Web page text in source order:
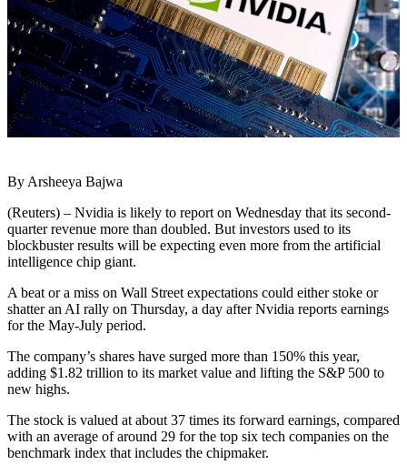
By Arsheeya Bajwa
(Reuters) – Nvidia is likely to report on Wednesday that its second-
quarter revenue more than doubled. But investors used to its
blockbuster results will be expecting even more from the artificial
intelligence chip giant.
A beat or a miss on Wall Street expectations could either stoke or
shatter an AI rally on Thursday, a day after Nvidia reports earnings
for the May-July period.
The company’s shares have surged more than 150% this year,
adding $1.82 trillion to its market value and lifting the S&P 500 to
new highs.
The stock is valued at about 37 times its forward earnings, compared
with an average of around 29 for the top six tech companies on the
benchmark index that includes the chipmaker.